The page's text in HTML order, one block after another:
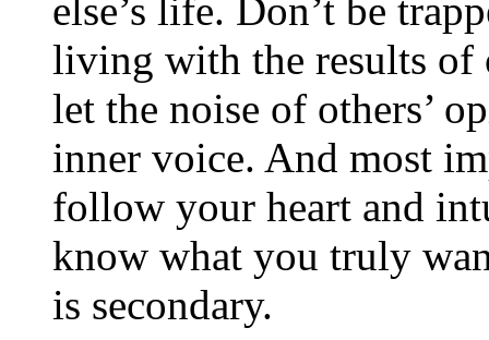
else’s life. Don’t be
living with the results of
let the noise of others’
inner voice. And most
follow your heart and
know what you truly
is secondary.